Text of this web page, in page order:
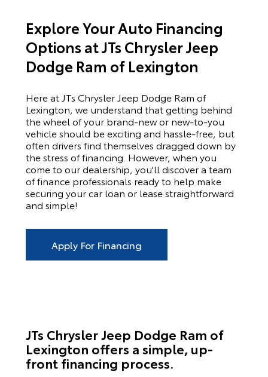
Explore Your Auto Financing
Options at JTs Chrysler Jeep
Dodge Ram of Lexington
Here atJTs Chrysler Jeep Dodge Ram of
Lexington, we understand that getting behind
the wheel of your brand-new or new-to-you
vehicle should be exciting and hassle-free, but
often drivers find themselves dragged down by
the stress of financing. However, when you
come to our dealership, you'll discover a team
of finance professionals ready to help make
securing your car loan or lease straightforward
and simple!
Apply For Financing
JTs Chrysler Jeep Dodge Ram of
Lexington offers a simple, up-
front financing process.